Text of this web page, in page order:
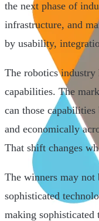
the next phase of
infrastructure, and
by usability,
The robotics industry
capabilities. The
can those
and economically
That shift changes
The winners may not
sophisticated
making sophisticated